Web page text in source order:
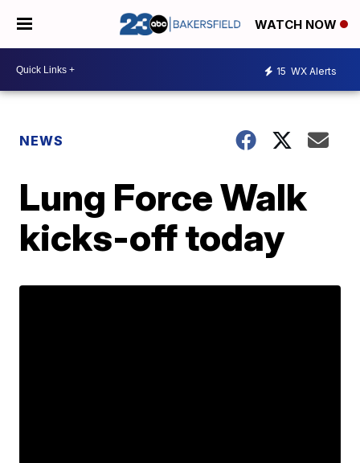
WATCH NOW
15 WX Alerts
NEWS
Lung Force Walk
kicks-off today